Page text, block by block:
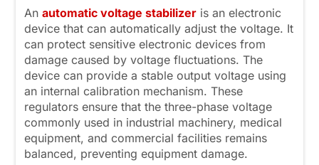
Anautomatic voltage stabilizer is an electronic
device that can automatically adjust the voltage. It
can protect sensitive electronic devices from
damage caused by voltage fluctuations. The
device can provide a stable output voltage using
an internal calibration mechanism. These
regulators ensure that the three-phase voltage
commonly used in industrial machinery, medical
equipment, and commercial facilities remains
balanced, preventing equipment damage.